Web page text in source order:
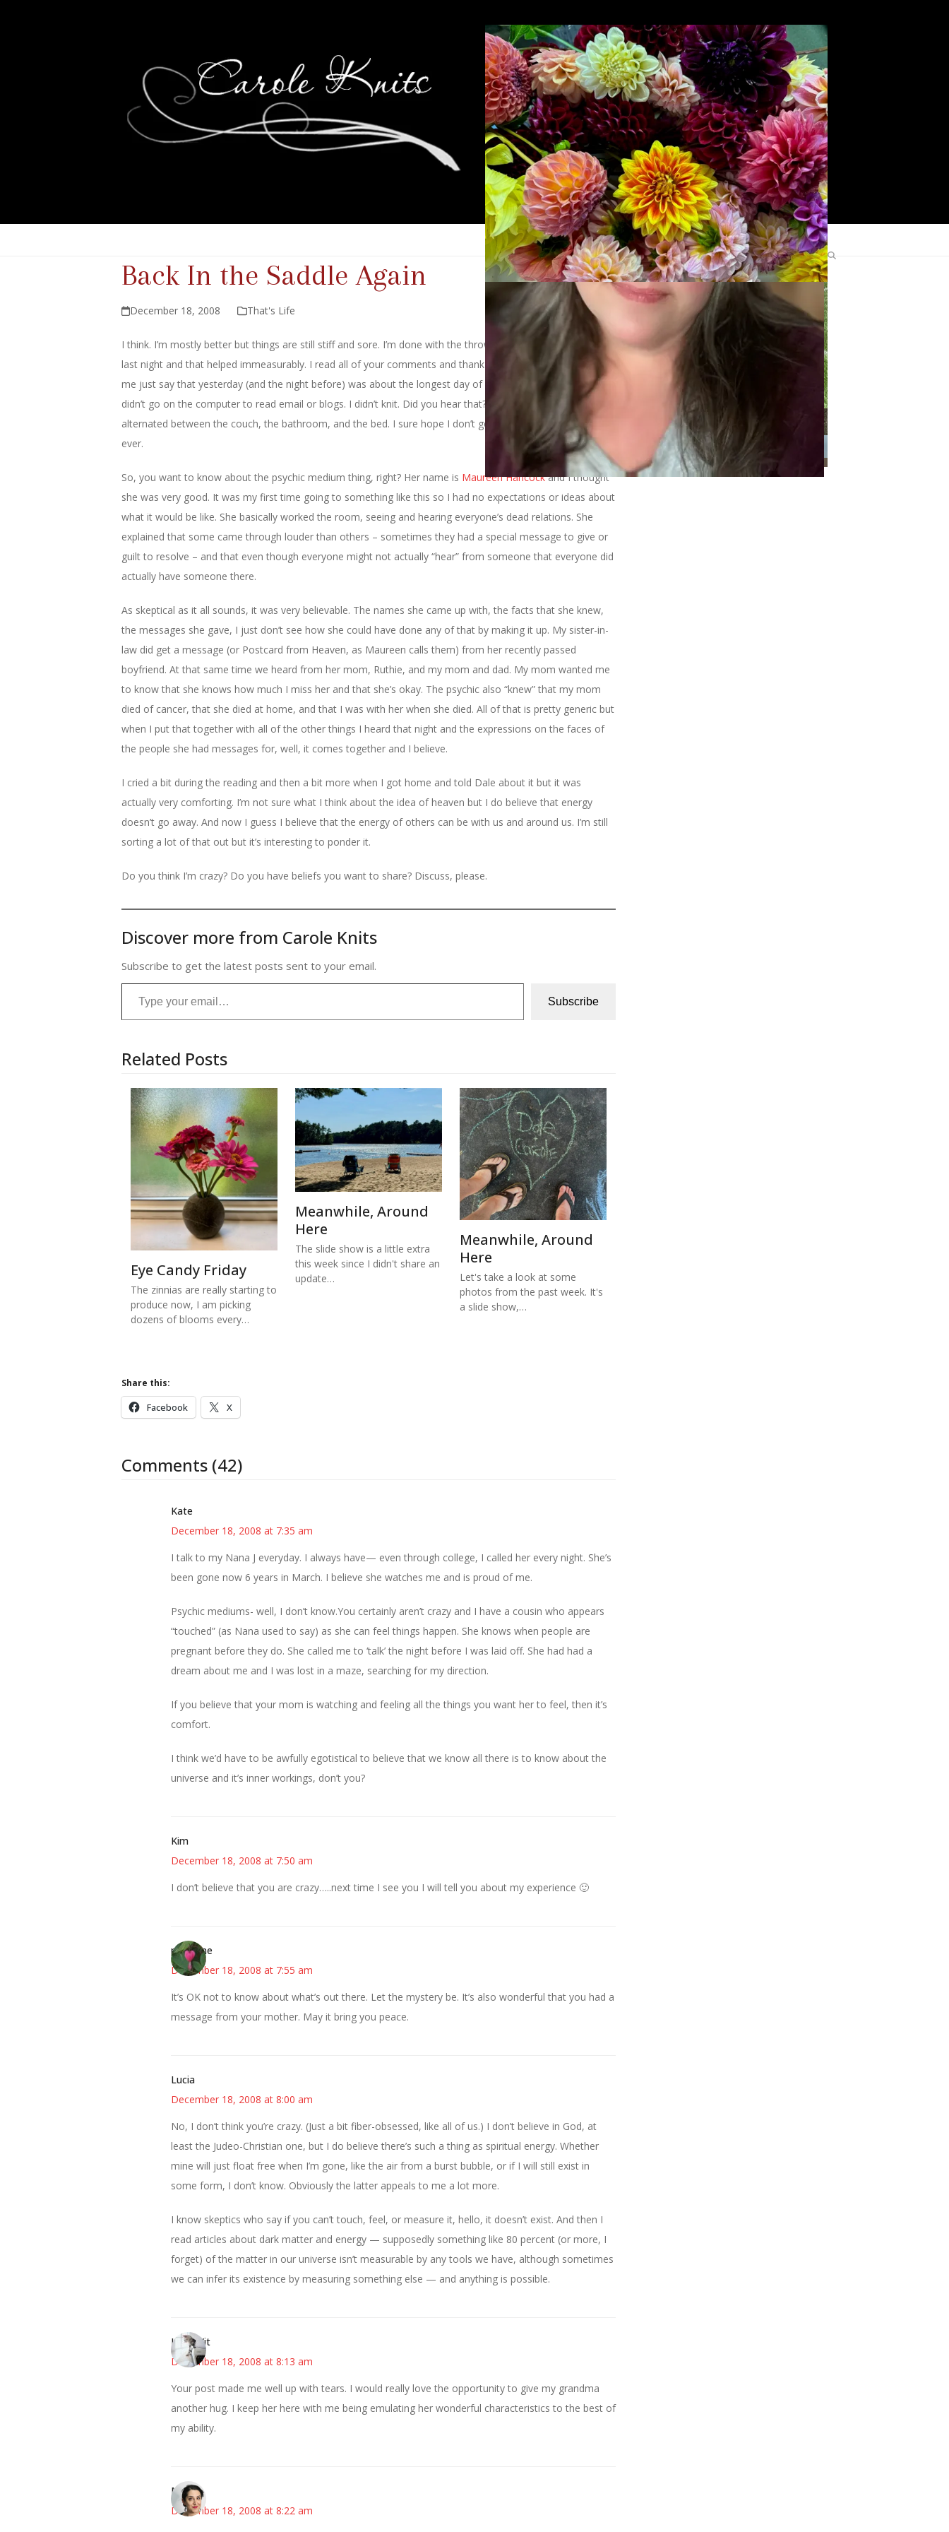
Back In the Saddle Again
December 18, 2008 That's Life
I think. I’m mostly better but things are still stiff and sore. I’m done with the throwing up and slept really well
last night and that helped immeasurably. I read all of your comments and thank you so much for them. Let
me just say that yesterday (and the night before) was about the longest day of my life. I didn’t watch tv. I
didn’t go on the computer to read email or blogs. I didn’t knit. Did you hear that?
I didn’t knit
. I just
alternated between the couch, the bathroom, and the bed. I sure hope I don’t get something like this again
ever.
So, you want to know about the psychic medium thing, right? Her name is Maureen Hancockand I thought
she was very good. It was my first time going to something like this so I had no expectations or ideas about
what it would be like. She basically worked the room, seeing and hearing everyone’s dead relations. She
explained that some came through louder than others – sometimes they had a special message to give or
guilt to resolve – and that even though everyone might not actually “hear” from someone that everyone did
actually have someone there.
As skeptical as it all sounds, it was very believable. The names she came up with, the facts that she knew,
the messages she gave, I just don’t see how she could have done any of that by making it up. My sister-in-
law did get a message (or Postcard from Heaven, as Maureen calls them) from her recently passed
boyfriend. At that same time we heard from her mom, Ruthie, and my mom and dad. My mom wanted me
to know that she knows how much I miss her and that she’s okay. The psychic also “knew” that my mom
died of cancer, that she died at home, and that I was with her when she died. All of that is pretty generic but
when I put that together with all of the other things I heard that night and the expressions on the faces of
the people she had messages for, well, it comes together and I believe.
I cried a bit during the reading and then a bit more when I got home and told Dale about it but it was
actually very comforting. I’m not sure what I think about the idea of heaven but I do believe that energy
doesn’t go away. And now I guess I believe that the energy of others can be with us and around us. I’m still
sorting a lot of that out but it’s interesting to ponder it.
Do you think I’m crazy? Do you have beliefs you want to share? Discuss, please.
Discover more from Carole Knits
Subscribe to get the latest posts sent to your email.
Type your email…
Subscribe
Related Posts
Eye Candy Friday
The zinnias are really starting to
produce now, I am picking
dozens of blooms every…
Meanwhile, Around
Here
The slide show is a little extra
this week since I didn't share an
update…
Meanwhile, Around
Here
Let's take a look at some
photos from the past week. It's
a slide show,…
Share this:
Facebook X
Comments (42)
Kate
December 18, 2008 at 7:35 am
I talk to my Nana J everyday. I always have— even through college, I called her every night. She’s
been gone now 6 years in March. I believe she watches me and is proud of me.
Psychic mediums- well, I don’t know.You certainly aren’t crazy and I have a cousin who appears
“touched” (as Nana used to say) as she can feel things happen. She knows when people are
pregnant before they do. She called me to ‘talk’ the night before I was laid off. She had had a
dream about me and I was lost in a maze, searching for my direction.
If you believe that your mom is watching and feeling all the things you want her to feel, then it’s
comfort.
I think we’d have to be awfully egotistical to believe that we know all there is to know about the
universe and it’s inner workings, don’t you?
Kim
December 18, 2008 at 7:50 am
I don’t believe that you are crazy…..next time I see you I will tell you about my experience 🙂
margene
December 18, 2008 at 7:55 am
It’s OK not to know about what’s out there. Let the mystery be. It’s also wonderful that you had a
message from your mother. May it bring you peace.
Lucia
December 18, 2008 at 8:00 am
No, I don’t think you’re crazy. (Just a bit fiber-obsessed, like all of us.) I don’t believe in God, at
least the Judeo-Christian one, but I do believe there’s such a thing as spiritual energy. Whether
mine will just float free when I’m gone, like the air from a burst bubble, or if I will still exist in
some form, I don’t know. Obviously the latter appeals to me a lot more.
I know skeptics who say if you can’t touch, feel, or measure it, hello, it doesn’t exist. And then I
read articles about dark matter and energy — supposedly something like 80 percent (or more, I
forget) of the matter in our universe isn’t measurable by any tools we have, although sometimes
we can infer its existence by measuring something else — and anything is possible.
LittleWit
December 18, 2008 at 8:13 am
Your post made me well up with tears. I would really love the opportunity to give my grandma
another hug. I keep her here with me being emulating her wonderful characteristics to the best of
my ability.
Miriam
December 18, 2008 at 8:22 am
Search
Find Me Elsewhere
Categories
Categories